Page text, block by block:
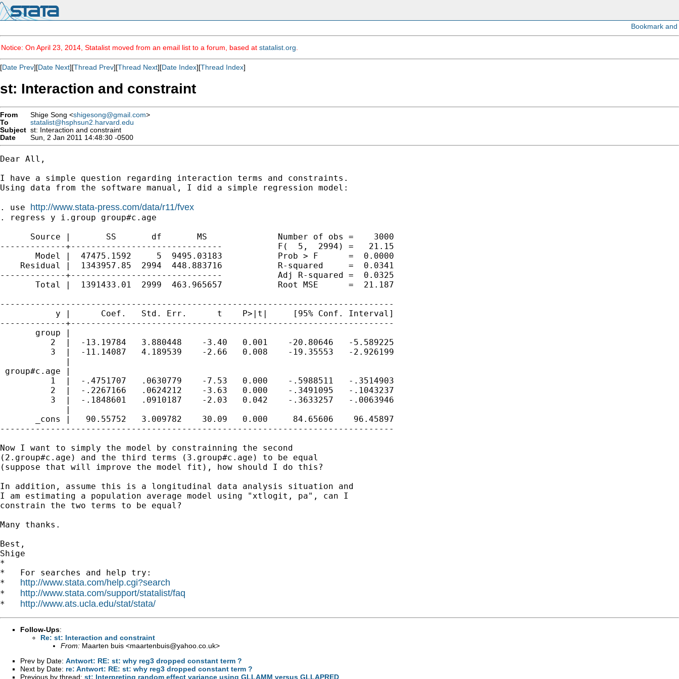
Notice: On April 23, 2014, Statalist moved from an email list to a forum, based at statalist.org
[Date Prev][Date Next][Thread Prev][Thread Next][Date Index][Thread Index]
st: Interaction and constraint
From Shige Song <shigesong@gmail.com>
To
statalist@hsphsun2.harvard.edu
Subject st: Interaction and constraint
Date
Sun, 2 Jan 2011 14:48:30 -0500
Dear All,
I have a simple question regarding interaction terms and constraints.
Using data from the software manual, I did a simple regression model:
. use http://www.stata-press.com/data/r11/fvex
. regress y i.group group#c.age
      Source |       SS       df       MS              Number of obs =    3000
-------------+------------------------------           F(  5,  2994) =   21.15
       Model |  47475.1592     5  9495.03183           Prob > F      =  0.0000
    Residual |  1343957.85  2994  448.883716           R-squared     =  0.0341
-------------+------------------------------           Adj R-squared =  0.0325
       Total |  1391433.01  2999  463.965657           Root MSE      =  21.187
------------------------------------------------------------------------------
           y |      Coef.   Std. Err.      t    P>|t|     [95% Conf. Interval]
-------------+----------------------------------------------------------------
       group |
          2  |  -13.19784   3.880448    -3.40   0.001    -20.80646   -5.589225
          3  |  -11.14087   4.189539    -2.66   0.008    -19.35553   -2.926199
             |
group#c.age |
          1  |  -.4751707   .0630779    -7.53   0.000    -.5988511   -.3514903
          2  |  -.2267166   .0624212    -3.63   0.000    -.3491095   -.1043237
          3  |  -.1848601   .0910187    -2.03   0.042    -.3633257   -.0063946
             |
       _cons |   90.55752   3.009782    30.09   0.000     84.65606    96.45897
------------------------------------------------------------------------------
Now I want to simply the model by constrainning the second
(2.group#c.age) and the third terms (3.group#c.age) to be equal
(suppose that will improve the model fit), how should I do this?
In addition, assume this is a longitudinal data analysis situation and
I am estimating a population average model using "xtlogit, pa", can I
constrain the two terms to be equal?
Many thanks.
Best,
Shige
*
*   For searches and help try:
* http://www.stata.com/help.cgi?search
* http://www.stata.com/support/statalist/faq
* http://www.ats.ucla.edu/stat/stata/
Follow-Ups:
Re: st: Interaction and constraint
From: Maarten buis <maartenbuis@yahoo.co.uk>
Prev by Date: Antwort: RE: st: why reg3 dropped constant term ?
Next by Date: re: Antwort: RE: st: why reg3 dropped constant term ?
Previous by thread: st: Interpreting random effect variance using GLLAMM versus GLLAPRED